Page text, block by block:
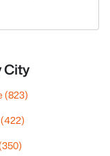
City
(823)
(422)